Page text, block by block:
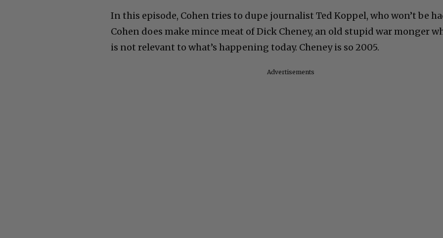
In this episode, Cohen tries to dupe journalist Ted Koppel, who won’t be
Cohen does make mince meat of Dick Cheney, an old stupid war monger
is not relevant to what’s happening today. Cheney is so 2005.
Advertisements